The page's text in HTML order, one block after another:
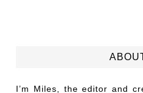
I’m Miles, the editor and